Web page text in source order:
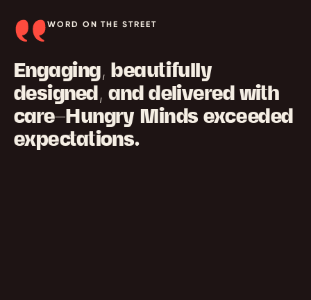
WORD ON THE STREET
Engaging, beautifully
designed, and delivered with
care—Hungry Minds exceeded
expectations.